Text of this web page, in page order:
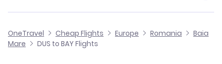
Flights from Dusseldorf to Arad
Flights from Aachen to Baia Mare
Flights from Manchester to Baia Mare
Cheap Flights to Baia Mare
OneTravel Cheap Flights Europe Romania
Baia
Mare
DUS to BAY Flights